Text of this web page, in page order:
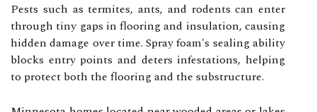
Pests such as termites, ants, and rodents can enter
through tiny gaps in flooring and insulation, causing
hidden damage over time. Spray foam's sealing ability
blocks entry points and deters infestations, helping
to protect both the flooring and the substructure.